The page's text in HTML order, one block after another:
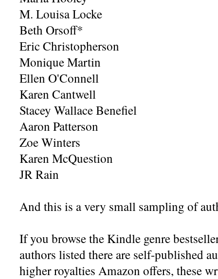
M. Louisa Locke
Beth Orsoff*
Eric Christopherson
Monique Martin
Ellen O'Connell
Karen Cantwell
Stacey Wallace Benefiel
Aaron Patterson
Zoe Winters
Karen McQuestion
JR Rain
And this is a very small sampling of
If you browse the Kindle genre
authors listed there are self-published
higher royalties Amazon offers, these